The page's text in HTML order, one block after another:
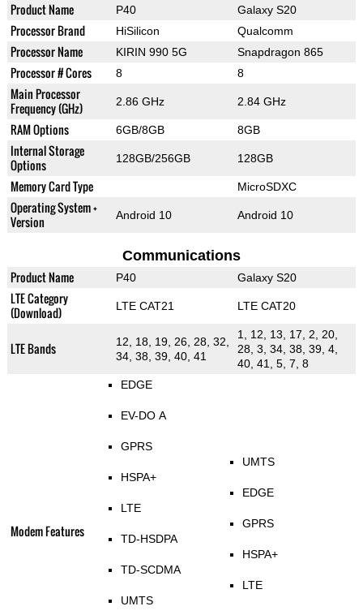
Product Name P40 Galaxy S20
Processor Brand HiSilicon Qualcomm
Processor Name KIRIN 990 5G Snapdragon 865
Processor # Cores 8 8
Main Processor
Frequency (GHz)
2.86 GHz 2.84 GHz
RAM Options 6GB/8GB 8GB
Internal Storage
Options
128GB/256GB 128GB
Memory Card Type MicroSDXC
Operating System +
Version
Android 10 Android 10
Communications
Product Name P40 Galaxy S20
LTE Category
(Download)
LTE CAT21 LTE CAT20
LTE Bands
12, 18, 19, 26, 28, 32,
34, 38, 39, 40, 41
1, 12, 13, 17, 2, 20,
28, 3, 34, 38, 39, 4,
40, 41, 5, 7, 8
Modem Features
EDGE
EV-DO A
GPRS
HSPA+
LTE
TD-HSDPA
TD-SCDMA
UMTS
UMTS
EDGE
GPRS
HSPA+
LTE